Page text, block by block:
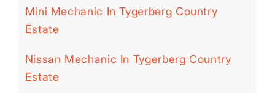
Mini Mechanic In Tygerberg Country
Estate
Nissan Mechanic In Tygerberg Country
Estate